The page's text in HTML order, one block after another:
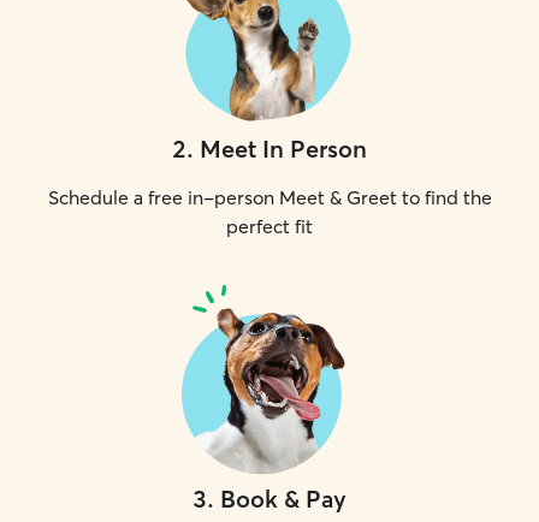
2. Meet In Person
Schedule a free in-person Meet & Greet to find the
perfect fit
3. Book & Pay